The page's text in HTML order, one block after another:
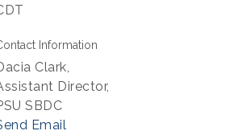
Information
Clark,
Director,
SBDC
Email